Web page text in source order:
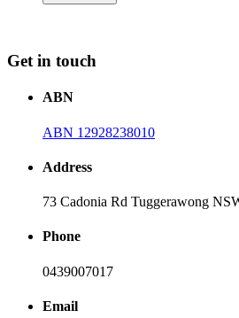
Get in touch
ABN
ABN 12928238010
Address
73 Cadonia Rd Tuggerawong
Phone
0439007017
Email